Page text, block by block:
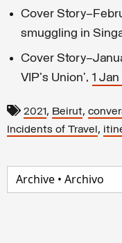
Cover
smuggling in
Cover
VIP's Union’, 1 Jan
2021, Beirut,
Incidents of Travel ,